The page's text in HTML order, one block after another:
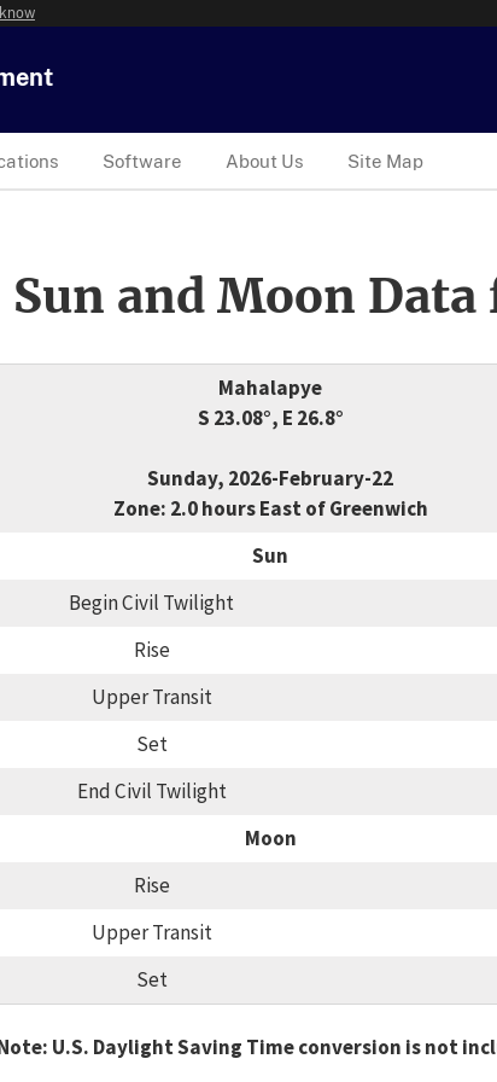
Software About Us Site Map
and Moon Data
Mahalapye
S 23.08°, E 26.8°
Sunday, 2026-February-22
Zone: 2.0 hours East of Greenwich
Sun
Begin Civil Twilight
Rise
Upper Transit
Set
End Civil Twilight
Moon
Rise
Upper Transit
Set
U.S. Daylight Saving Time conversion is not